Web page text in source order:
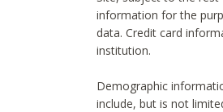
information for the
data. Credit card
institution.
Demographic
include, but is not